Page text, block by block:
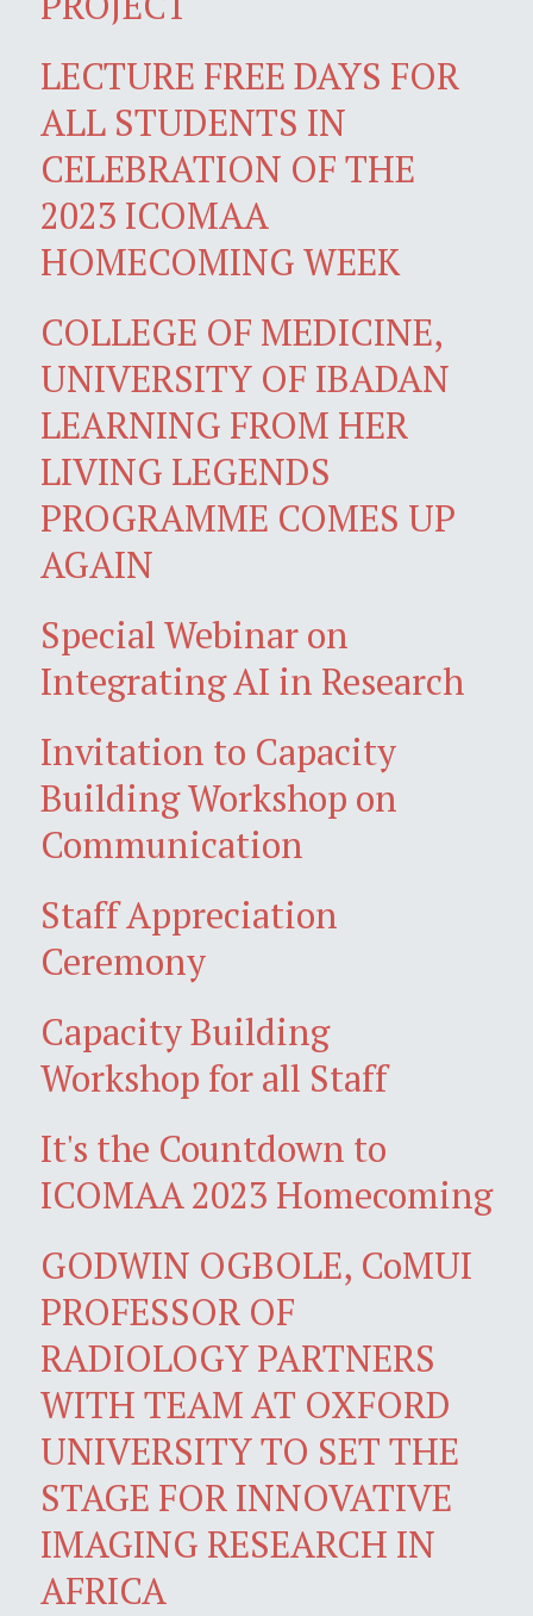
LECTURE FREE DAYS FOR
ALL STUDENTS IN
CELEBRATION OF THE
2023 ICOMAA
HOMECOMING WEEK
COLLEGE OF MEDICINE,
UNIVERSITY OF IBADAN
LEARNING FROM HER
LIVING LEGENDS
PROGRAMME COMES UP
AGAIN
Special Webinar on
Integrating AI in Research
Invitation to Capacity
Building Workshop on
Communication
Staff Appreciation
Ceremony
Capacity Building
Workshop for all Staff
It's the Countdown to
ICOMAA 2023 Homecoming
GODWIN OGBOLE, CoMUI
PROFESSOR OF
RADIOLOGY PARTNERS
WITH TEAM AT OXFORD
UNIVERSITY TO SET THE
STAGE FOR INNOVATIVE
IMAGING RESEARCH IN
AFRICA